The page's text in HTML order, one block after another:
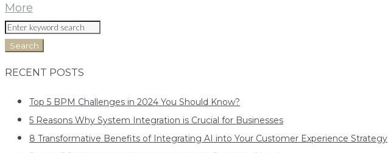
More
Search
RECENT POSTS
Top 5 BPM Challenges in 2024 You Should Know?
5 Reasons Why System Integration is Crucial for Businesses
8 Transformative Benefits of Integrating AI into Your Customer Experience Strategy